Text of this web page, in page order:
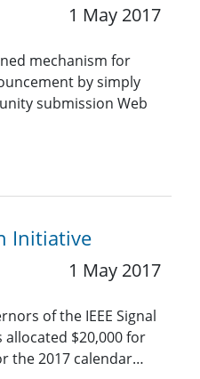
1 May 2017
mechanism for
by simply
submission Web
Initiative
1 May 2017
of the IEEE Signal
allocated $20,000 for
the 2017 calendar…